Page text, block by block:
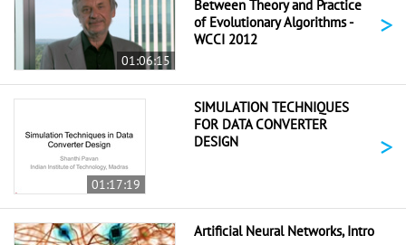
01:06:15
Between Theory and Practice
of Evolutionary Algorithms -
WCCI 2012
>
01:17:19
SIMULATION TECHNIQUES
FOR DATA CONVERTER
DESIGN
>
Artificial Neural Networks, Intro